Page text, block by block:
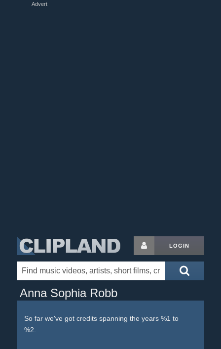
Advert
LOGIN
Anna Sophia Robb
So far we've got credits spanning the years %1 to
%2.